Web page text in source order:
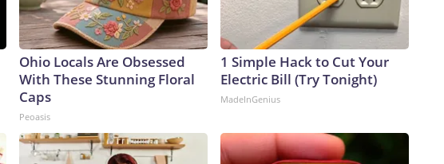
Ohio Locals Are Obsessed
With These Stunning Floral
Caps
Peoasis
1 Simple Hack to Cut Your
Electric Bill (Try Tonight)
MadeInGenius